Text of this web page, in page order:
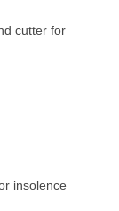
cutter for
insolence